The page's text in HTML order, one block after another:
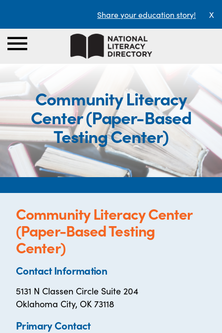
Share your education story! X
Community Literacy
Center (Paper-Based
Testing Center)
Community Literacy Center
(Paper-Based Testing
Center)
Contact Information
5131 N Classen Circle Suite 204
Oklahoma City, OK 73118
Primary Contact